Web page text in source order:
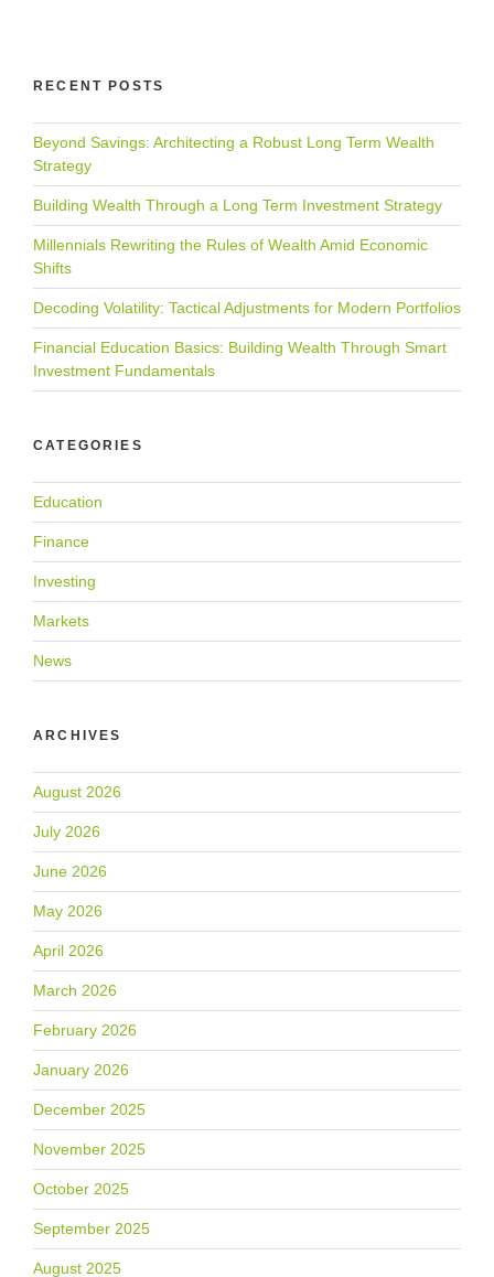
RECENT POSTS
Beyond Savings: Architecting a Robust Long Term Wealth
Strategy
Building Wealth Through a Long Term Investment Strategy
Millennials Rewriting the Rules of Wealth Amid Economic
Shifts
Decoding Volatility: Tactical Adjustments for Modern Portfolios
Financial Education Basics: Building Wealth Through Smart
Investment Fundamentals
CATEGORIES
Education
Finance
Investing
Markets
News
ARCHIVES
August 2026
July 2026
June 2026
May 2026
April 2026
March 2026
February 2026
January 2026
December 2025
November 2025
October 2025
September 2025
August 2025